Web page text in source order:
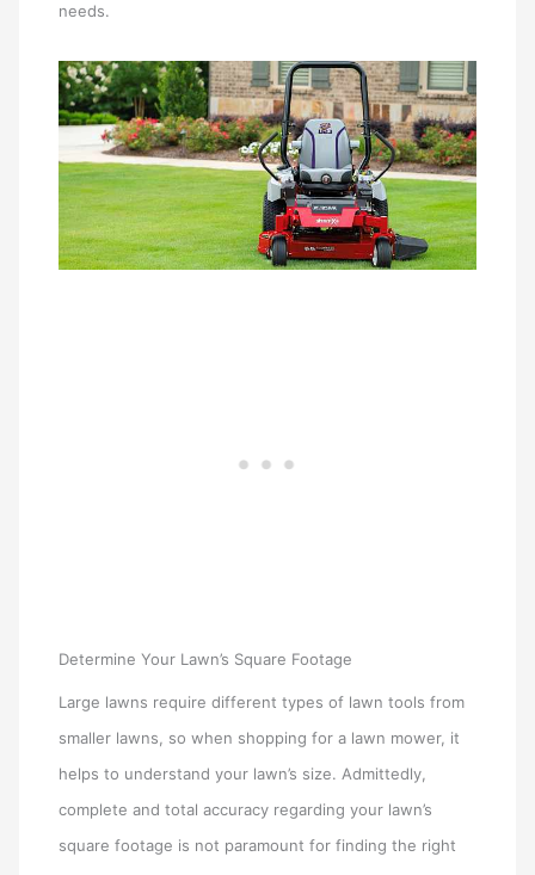
needs.
Determine Your Lawn’s Square Footage
Large lawns require different types of lawn tools from
smaller lawns, so when shopping for a lawn mower, it
helps to understand your lawn’s size. Admittedly,
complete and total accuracy regarding your lawn’s
square footage is not paramount for finding the right